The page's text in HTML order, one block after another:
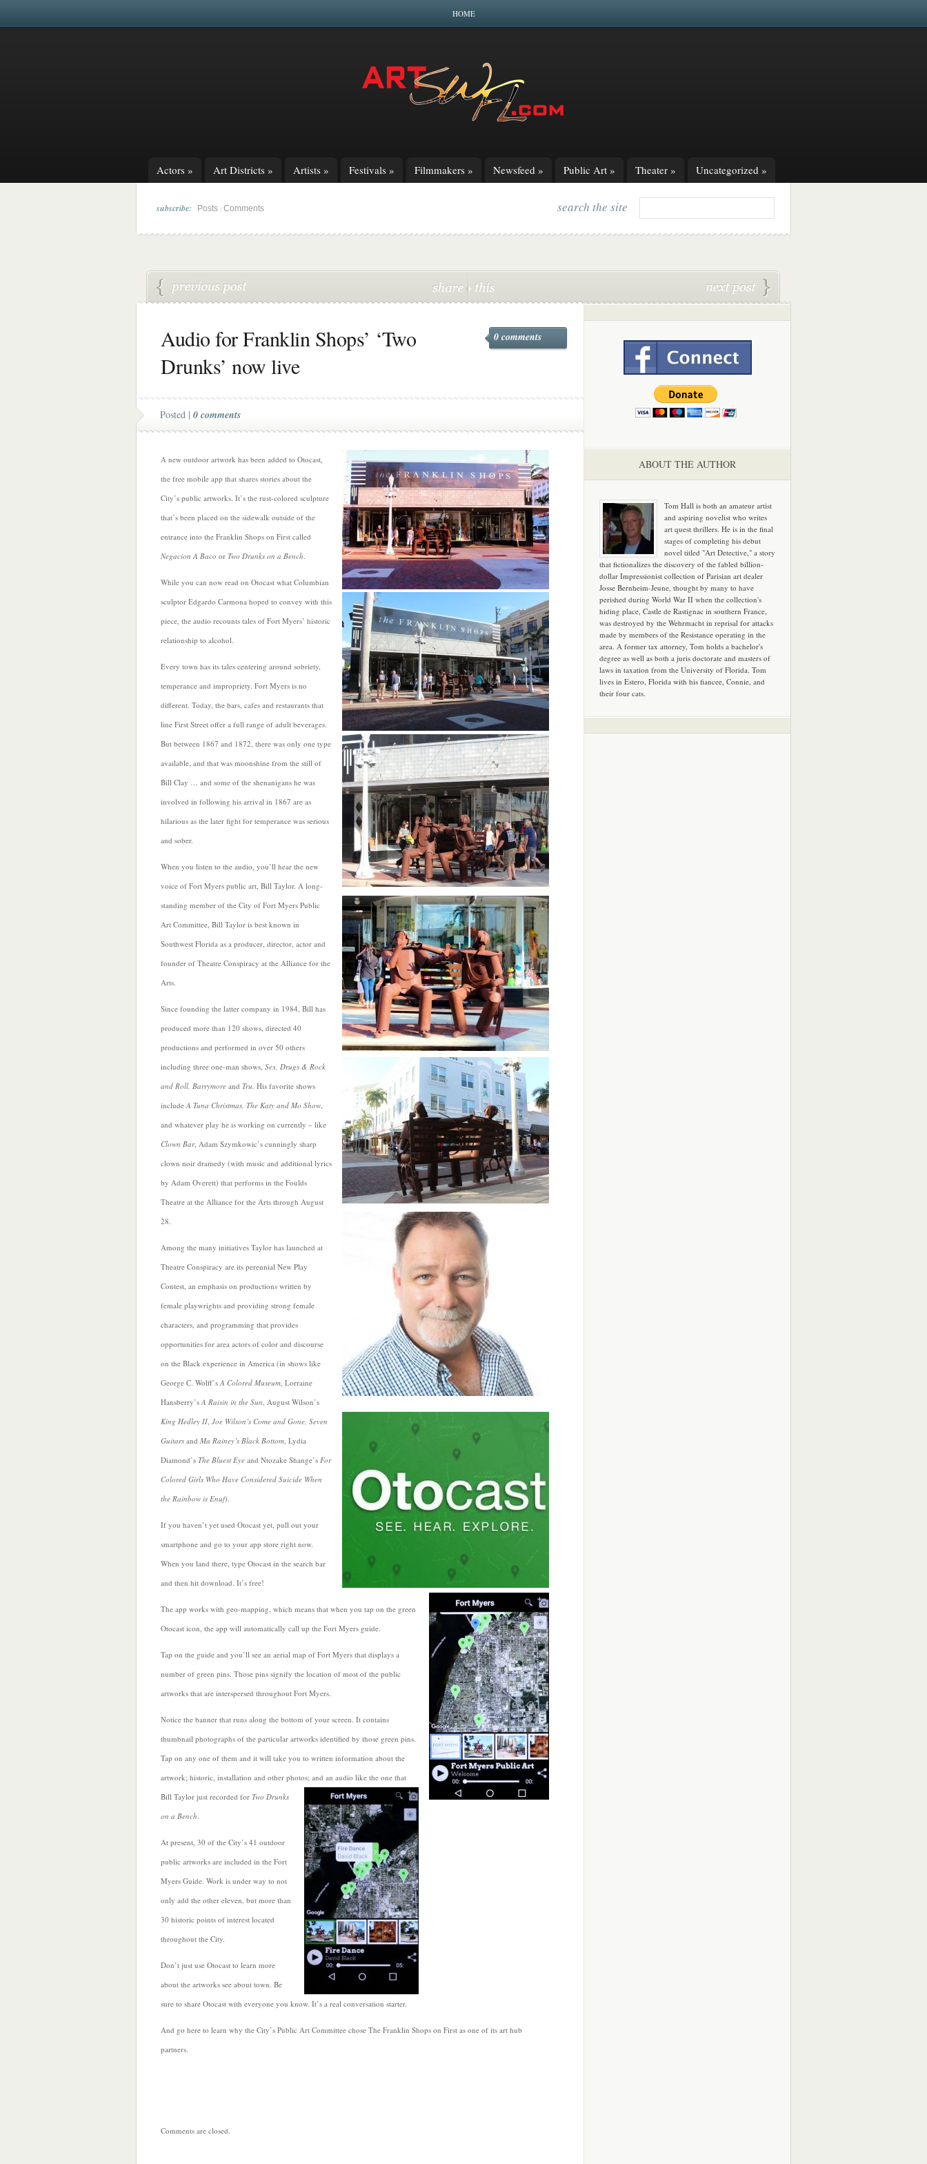
HOME
Actors » Art Districts » Artists » Festivals » Filmmakers » Newsfeed » Public Art » Theater » Uncategorized »
subscribe: Posts Comments search the site
Audio for Franklin Shops’ ‘Two
Drunks’ now live
0 comments
Posted | 0 comments
A new outdoor artwork has been added to Otocast,
the free mobile app that shares stories about the
City’s public artworks. It’s the rust-colored sculpture
that’s been placed on the sidewalk outside of the
entrance into the Franklin Shops on First called
Negacion A Baco or Two Drunks on a Bench.
While you can now read on Otocast what Columbian
sculptor Edgardo Carmona hoped to convey with this
piece, the audio recounts tales of Fort Myers’ historic
relationship to alcohol.
Every town has its tales centering around sobriety,
temperance and impropriety. Fort Myers is no
different. Today, the bars, cafes and restaurants that
line First Street offer a full range of adult beverages.
But between 1867 and 1872, there was only one type
available, and that was moonshine from the still of
Bill Clay … and some of the shenanigans he was
involved in following his arrival in 1867 are as
hilarious as the later fight for temperance was serious
and sober.
When you listen to the audio, you’ll hear the new
voice of Fort Myers public art, Bill Taylor. A long-
standing member of the City of Fort Myers Public
Art Committee, Bill Taylor is best known in
Southwest Florida as a producer, director, actor and
founder of Theatre Conspiracy at the Alliance for the
Arts.
Since founding the latter company in 1984, Bill has
produced more than 120 shows, directed 40
productions and performed in over 50 others
including three one-man shows, Sex, Drugs & Rock
and Roll, Barrymore and Tru. His favorite shows
includeA Tuna Christmas, The Katy and Mo Show,
and whatever play he is working on currently – like
Clown Bar, Adam Szymkowic’s cunningly sharp
clown noir dramedy (with music and additional lyrics
by Adam Overett) that performs in the Foulds
Theatre at the Alliance for the Arts through August
28.
Among the many initiatives Taylor has launched at
Theatre Conspiracy are its perennial New Play
Contest, an emphasis on productions written by
female playwrights and providing strong female
characters, and programming that provides
opportunities for area actors of color and discourse
on the Black experience in America (in shows like
George C. Wolff’sA Colored Museum, Lorraine
Hansberry’sA Raisin in the Sun, August Wilson’s
King Hedley II, Joe Wilson’s Come and Gone, Seven
Guitars and Ma Rainey’s Black Bottom, Lydia
Diamond’s The Bluest Eye and Ntozake Shange’s For
Colored Girls Who Have Considered Suicide When
the Rainbow is Enuf).
If you haven’t yet used Otocast yet, pull out your
smartphone and go to your app store right now.
When you land there, type Otocast in the search bar
and then hit download. It’s free!
The app works with geo-mapping, which means that when you tap on the green
Otocast icon, the app will automatically call up the Fort Myers guide.
Tap on the guide and you’ll see an aerial map of Fort Myers that displays a
number of green pins. Those pins signify the location of most of the public
artworks that are interspersed throughout Fort Myers.
Notice the banner that runs along the bottom of your screen. It contains
thumbnail photographs of the particular artworks identified by those green pins.
Tap on any one of them and it will take you to written information about the
artwork; historic, installation and other photos; and an audio like the one that
Bill Taylor just recorded for Two Drunks
on a Bench.
At present, 30 of the City’s 41 outdoor
public artworks are included in the Fort
Myers Guide. Work is under way to not
only add the other eleven, but more than
30 historic points of interest located
throughout the City.
Don’t just use Otocast to learn more
about the artworks see about town. Be
sure to share Otocast with everyone you know. It’s a real conversation starter.
And go here to learn why the City’s Public Art Committee chose The Franklin Shops on First as one of its art hub
partners.
Comments are closed.
ABOUT THE AUTHOR
Tom Hall is both an amateur artist
and aspiring novelist who writes
art quest thrillers. He is in the final
stages of completing his debut
novel titled "Art Detective," a story
that fictionalizes the discovery of the fabled billion-
dollar Impressionist collection of Parisian art dealer
Josse Bernheim-Jeune, thought by many to have
perished during World War II when the collection's
hiding place, Castle de Rastignac in southern France,
was destroyed by the Wehrmacht in reprisal for attacks
made by members of the Resistance operating in the
area. A former tax attorney, Tom holds a bachelor's
degree as well as both a juris doctorate and masters of
laws in taxation from the University of Florida. Tom
lives in Estero, Florida with his fiancee, Connie, and
their four cats.